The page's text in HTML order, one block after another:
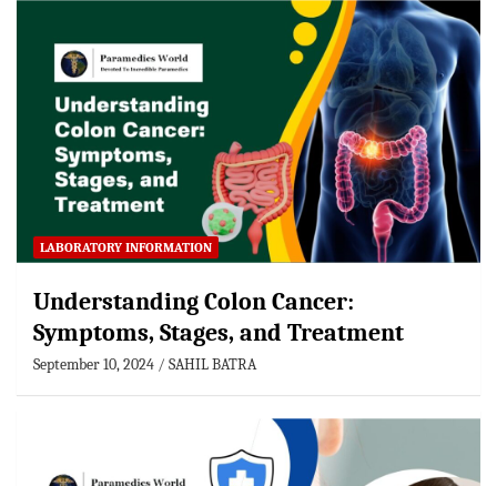
LABORATORY INFORMATION
Understanding Colon Cancer:
Symptoms, Stages, and Treatment
September 10, 2024 SAHIL BATRA